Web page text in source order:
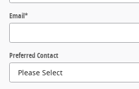
Email*
Preferred Contact